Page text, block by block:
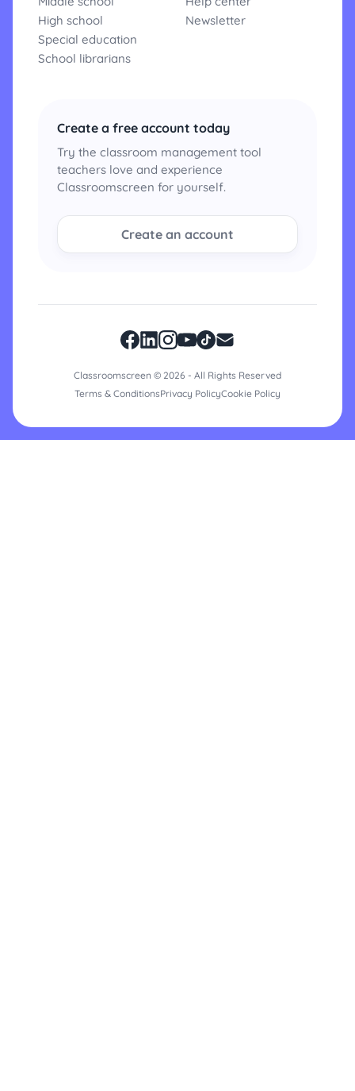
High school
Special education
School librarians
Newsletter
Create a free account today
Try the classroom management tool
teachers love and experience
Classroomscreen for yourself.
Create an account
Classroomscreen © 2026 - All Rights Reserved
Terms & ConditionsPrivacy PolicyCookie Policy